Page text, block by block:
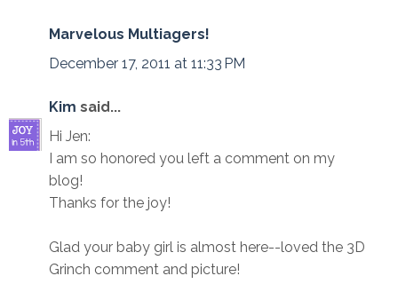
Marvelous Multiagers!
December 17, 2011 at 11:33 PM
Kim said...
Hi Jen:
I am so honored you left a comment on my
blog!
Thanks for the joy!
Glad your baby girl is almost here--loved the 3D
Grinch comment and picture!